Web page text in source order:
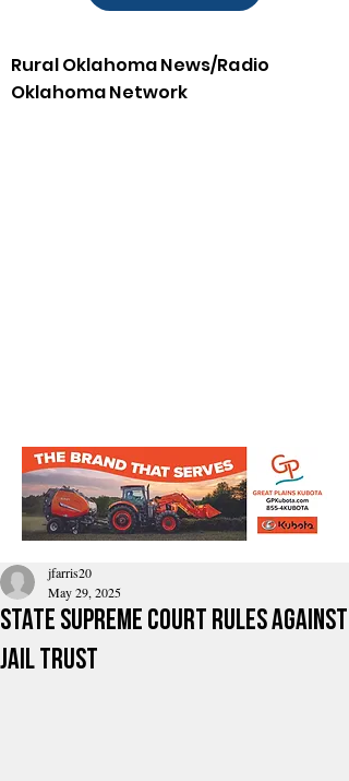
Rural Oklahoma News/Radio
Oklahoma Network
State Supreme Court rules against
Jail Trust
jfarris20
May 29, 2025